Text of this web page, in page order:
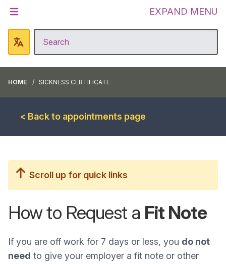
EXPAND MENU
HOME SICKNESS CERTIFICATE
< Back to appointments page
Scroll up for quick links
How to Request a Fit Note
If you are off work for 7 days or less, you do not
need to give your employer a fit note or other